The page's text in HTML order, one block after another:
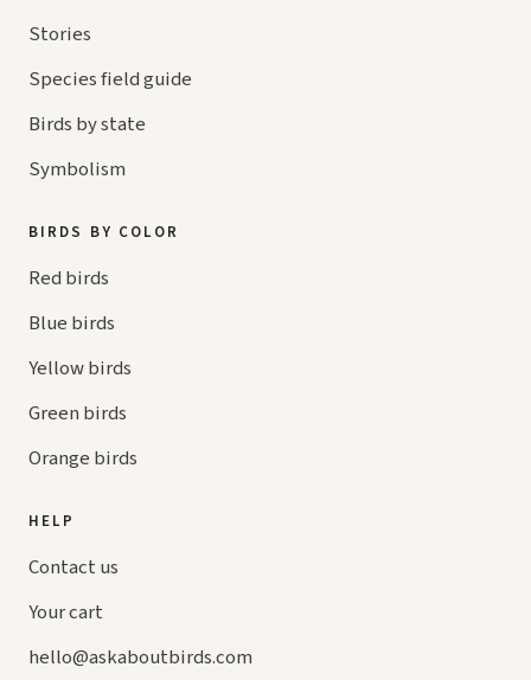
Stories
Species field guide
Birds by state
Symbolism
BIRDS BY COLOR
Red birds
Blue birds
Yellow birds
Green birds
Orange birds
HELP
Contact us
Your cart
hello@askaboutbirds.com